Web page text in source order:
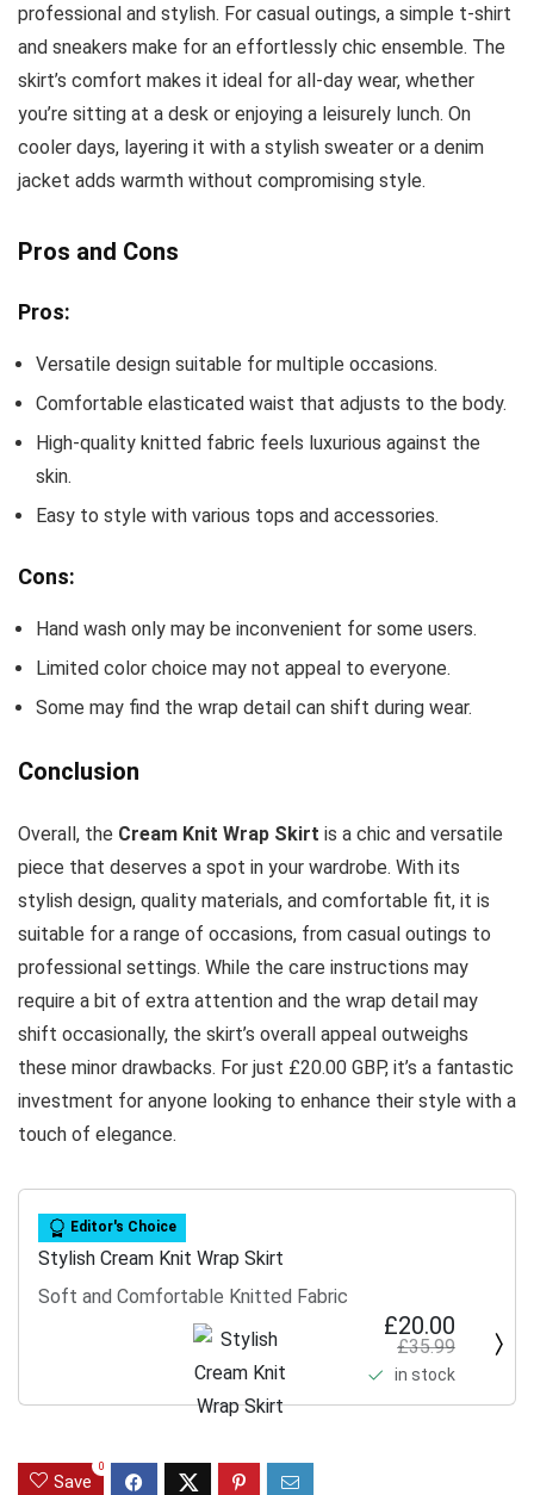
professional and stylish. For casual outings, a simple t-shirt
and sneakers make for an effortlessly chic ensemble. The
skirt’s comfort makes it ideal for all-day wear, whether
you’re sitting at a desk or enjoying a leisurely lunch. On
cooler days, layering it with a stylish sweater or a denim
jacket adds warmth without compromising style.
Pros and Cons
Pros:
Versatile design suitable for multiple occasions.
Comfortable elasticated waist that adjusts to the body.
High-quality knitted fabric feels luxurious against the
skin.
Easy to style with various tops and accessories.
Cons:
Hand wash only may be inconvenient for some users.
Limited color choice may not appeal to everyone.
Some may find the wrap detail can shift during wear.
Conclusion
Overall, the Cream Knit Wrap Skirt is a chic and versatile
piece that deserves a spot in your wardrobe. With its
stylish design, quality materials, and comfortable fit, it is
suitable for a range of occasions, from casual outings to
professional settings. While the care instructions may
require a bit of extra attention and the wrap detail may
shift occasionally, the skirt’s overall appeal outweighs
these minor drawbacks. For just £20.00 GBP, it’s a fantastic
investment for anyone looking to enhance their style with a
touch of elegance.
Editor's Choice
Stylish Cream Knit Wrap Skirt
Soft and Comfortable Knitted Fabric
£20.00
£35.99
in stock
Save
0